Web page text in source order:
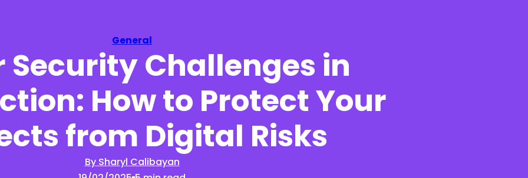
Insights
Reports
General
Security Challenges in
How to Protect Your
from Digital Risks
By Sharyl Calibayan